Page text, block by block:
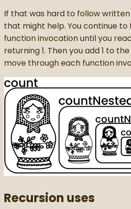
If that was hard to follow written
that might help. You continue
function invocation until you
returning 1. Then you add 1 to
move through each function
Recursion uses